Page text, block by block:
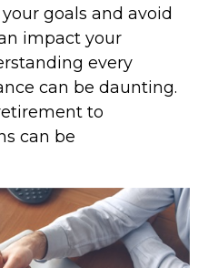
goals and avoid
impact your
every
can be daunting.
to
can be